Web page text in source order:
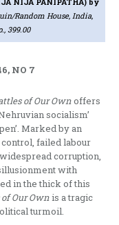
Random House, India,
399.00
NO 7
of Our Ownoffers
socialism’
Marked by an
failed labour
corruption,
with
in the thick of this
Our Ownis a tragic
turmoil.